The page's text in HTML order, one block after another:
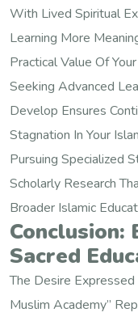
With Lived Spiritual
Learning More
Practical Value Of
Seeking Advanced
Develop Ensures
Stagnation In Your
Pursuing Specialized
Scholarly Research
Broader Islamic
Conclusion:
Sacred
The Desire
Muslim Academy”